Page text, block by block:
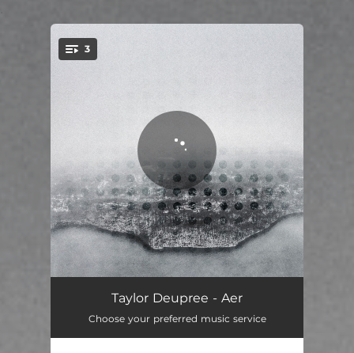
3
Emerging
Rising 06:30
Taylor Deupree - Aer
Choose your preferred music service